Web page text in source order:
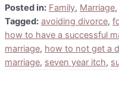
Posted in: Family, Marriage,
Tagged: avoiding divorce,
how to have a successful
marriage, how to not get a
marriage, seven year itch,